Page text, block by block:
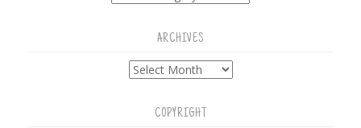
ARCHIVES
Archives
COPYRIGHT